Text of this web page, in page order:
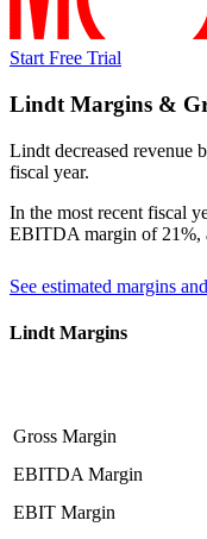
Start Free Trial
LindtMargins &
Lindt decreased revenue
fiscal year.
In the most recent fiscal
EBITDA margin of 21%,
See estimated margins
Lindt Margins
Gross Margin
EBITDA Margin
EBIT Margin